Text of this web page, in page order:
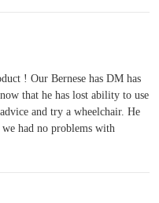
! Our Bernese has DM has
that he has lost ability to use
and try a wheelchair. He
had no problems with